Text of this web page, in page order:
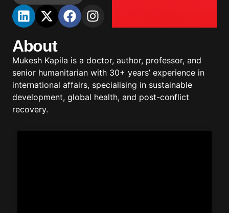
About
Mukesh Kapila is a doctor, author, professor, and
senior humanitarian with 30+ years’ experience in
international affairs, specialising in sustainable
development, global health, and post-conflict
recovery.